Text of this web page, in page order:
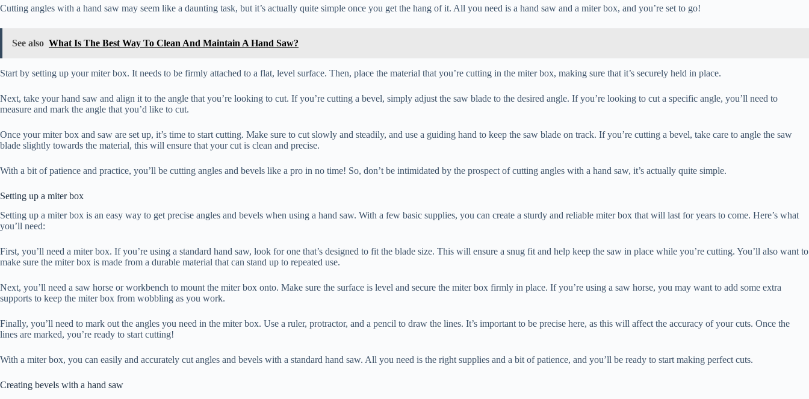
Cutting angles with a hand saw may seem like a daunting task, but it’s actually quite simple once you get the hang of it. All you need is a hand saw and a miter box, and you’re set to go!
See also What Is The Best Way To Clean And Maintain A Hand Saw?
Start by setting up your miter box. It needs to be firmly attached to a flat, level surface. Then, place the material that you’re cutting in the miter box, making sure that it’s securely held in place.
Next, take your hand saw and align it to the angle that you’re looking to cut. If you’re cutting a bevel, simply adjust the saw blade to the desired angle. If you’re looking to cut a specific angle, you’ll need to
measure and mark the angle that you’d like to cut.
Once your miter box and saw are set up, it’s time to start cutting. Make sure to cut slowly and steadily, and use a guiding hand to keep the saw blade on track. If you’re cutting a bevel, take care to angle the saw
blade slightly towards the material, this will ensure that your cut is clean and precise.
With a bit of patience and practice, you’ll be cutting angles and bevels like a pro in no time! So, don’t be intimidated by the prospect of cutting angles with a hand saw, it’s actually quite simple.
Setting up a miter box
Setting up a miter box is an easy way to get precise angles and bevels when using a hand saw. With a few basic supplies, you can create a sturdy and reliable miter box that will last for years to come. Here’s what
you’ll need:
First, you’ll need a miter box. If you’re using a standard hand saw, look for one that’s designed to fit the blade size. This will ensure a snug fit and help keep the saw in place while you’re cutting. You’ll also want to
make sure the miter box is made from a durable material that can stand up to repeated use.
Next, you’ll need a saw horse or workbench to mount the miter box onto. Make sure the surface is level and secure the miter box firmly in place. If you’re using a saw horse, you may want to add some extra
supports to keep the miter box from wobbling as you work.
Finally, you’ll need to mark out the angles you need in the miter box. Use a ruler, protractor, and a pencil to draw the lines. It’s important to be precise here, as this will affect the accuracy of your cuts. Once the
lines are marked, you’re ready to start cutting!
With a miter box, you can easily and accurately cut angles and bevels with a standard hand saw. All you need is the right supplies and a bit of patience, and you’ll be ready to start making perfect cuts.
Creating bevels with a hand saw